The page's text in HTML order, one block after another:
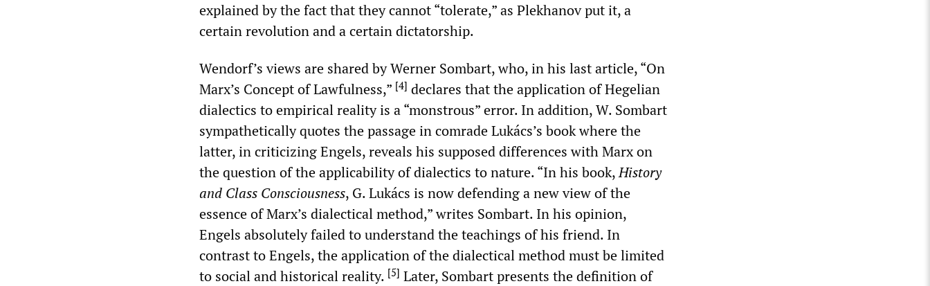
explained by the fact that they cannot “tolerate,” as Plekhanov put it, a
certain revolution and a certain dictatorship.
Wendorf’s views are shared by Werner Sombart, who, in his last article, “On
Marx’s Concept of Lawfulness,” [4] declares that the application of Hegelian
dialectics to empirical reality is a “monstrous” error. In addition, W. Sombart
sympathetically quotes the passage in comrade Lukács’s book where the
latter, in criticizing Engels, reveals his supposed differences with Marx on
the question of the applicability of dialectics to nature. “In his book,History
and Class Consciousness, G. Lukács is now defending a new view of the
essence of Marx’s dialectical method,” writes Sombart. In his opinion,
Engels absolutely failed to understand the teachings of his friend. In
contrast to Engels, the application of the dialectical method must be limited
to social and historical reality. [5] Later, Sombart presents the definition of